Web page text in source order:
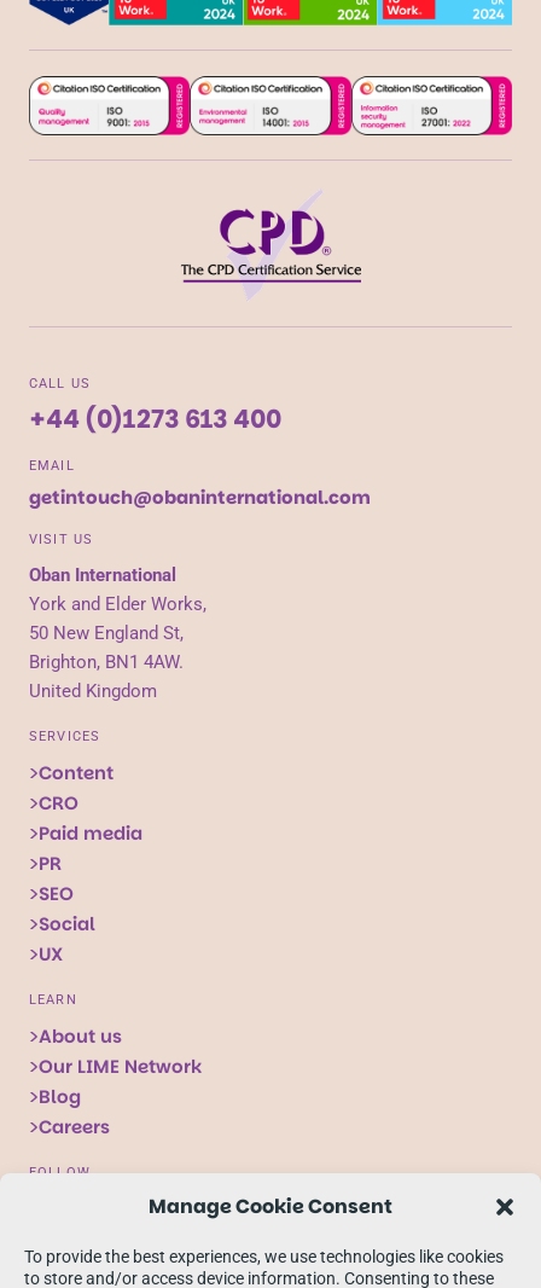
Manage Cookie Consent
To provide the best experiences, we use technologies like cookies
to store and/or access device information. Consenting to these
CALL US
+44 (0)1273 613 400
EMAIL
getintouch@obaninternational.com
VISIT US
Oban International
York and Elder Works,
50 New England St,
Brighton, BN1 4AW.
United Kingdom
SERVICES
Content
CRO
Paid media
PR
SEO
Social
UX
LEARN
About us
Our LIME Network
Blog
Careers
FOLLOW
us
on
Follow
us
on
Follow
us
on